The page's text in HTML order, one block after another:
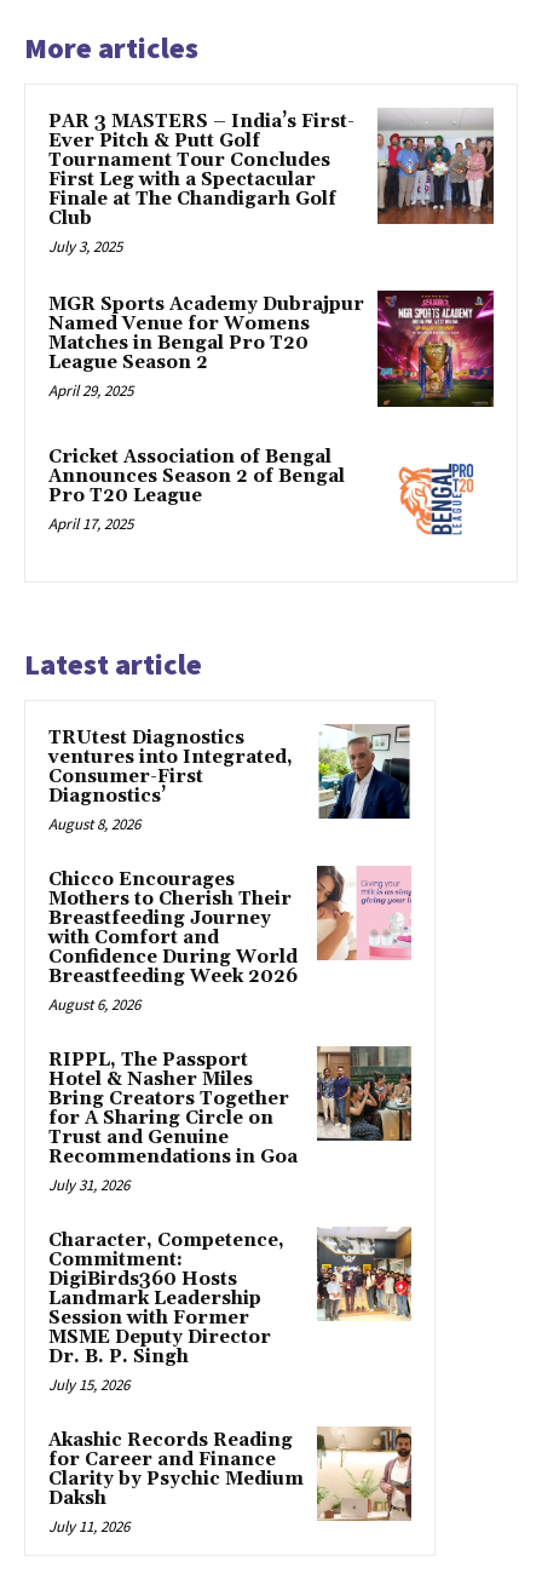
More articles
PAR 3 MASTERS – India’s First-
Ever Pitch & Putt Golf
Tournament Tour Concludes
First Leg with a Spectacular
Finale at The Chandigarh Golf
Club
July 3, 2025
MGR Sports Academy Dubrajpur
Named Venue for Womens
Matches in Bengal Pro T20
League Season 2
April 29, 2025
Cricket Association of Bengal
Announces Season 2 of Bengal
Pro T20 League
April 17, 2025
Latest article
TRUtest Diagnostics
ventures into Integrated,
Consumer-First
Diagnostics’
August 8, 2026
Chicco Encourages
Mothers to Cherish Their
Breastfeeding Journey
with Comfort and
Confidence During World
Breastfeeding Week 2026
August 6, 2026
RIPPL, The Passport
Hotel & Nasher Miles
Bring Creators Together
for A Sharing Circle on
Trust and Genuine
Recommendations in Goa
July 31, 2026
Character, Competence,
Commitment:
DigiBirds360 Hosts
Landmark Leadership
Session with Former
MSME Deputy Director
Dr. B. P. Singh
July 15, 2026
Akashic Records Reading
for Career and Finance
Clarity by Psychic Medium
Daksh
July 11, 2026